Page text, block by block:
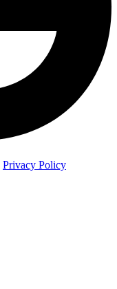
Privacy Policy